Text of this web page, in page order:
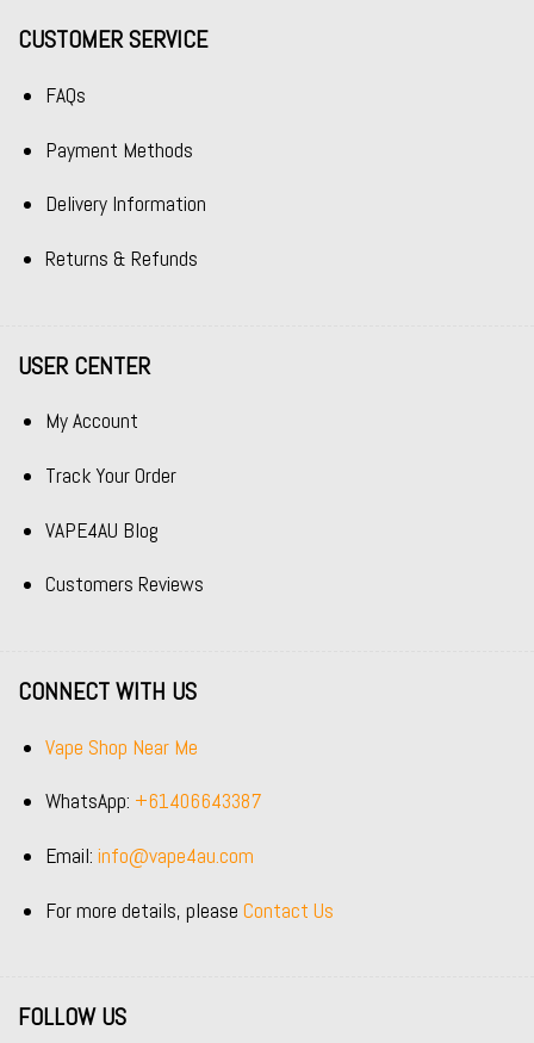
CUSTOMER SERVICE
FAQs
Payment Methods
Delivery Information
Returns & Refunds
USER CENTER
My Account
Track Your Order
VAPE4AU Blog
Customers Reviews
CONNECT WITH US
Vape Shop Near Me
WhatsApp: +61406643387
Email: info@vape4au.com
For more details, please Contact Us
FOLLOW US